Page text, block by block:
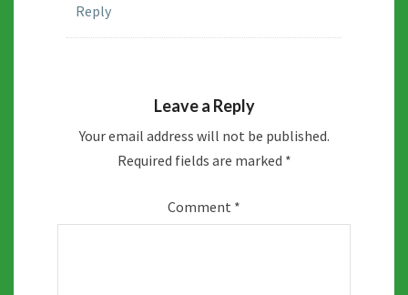
Reply
Leave a Reply
Your email address will not be published.
Required fields are marked *
Comment *